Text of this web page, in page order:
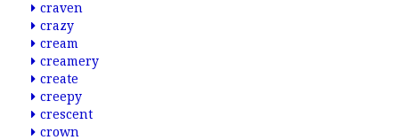
craven
crazy
cream
creamery
create
creepy
crescent
crown